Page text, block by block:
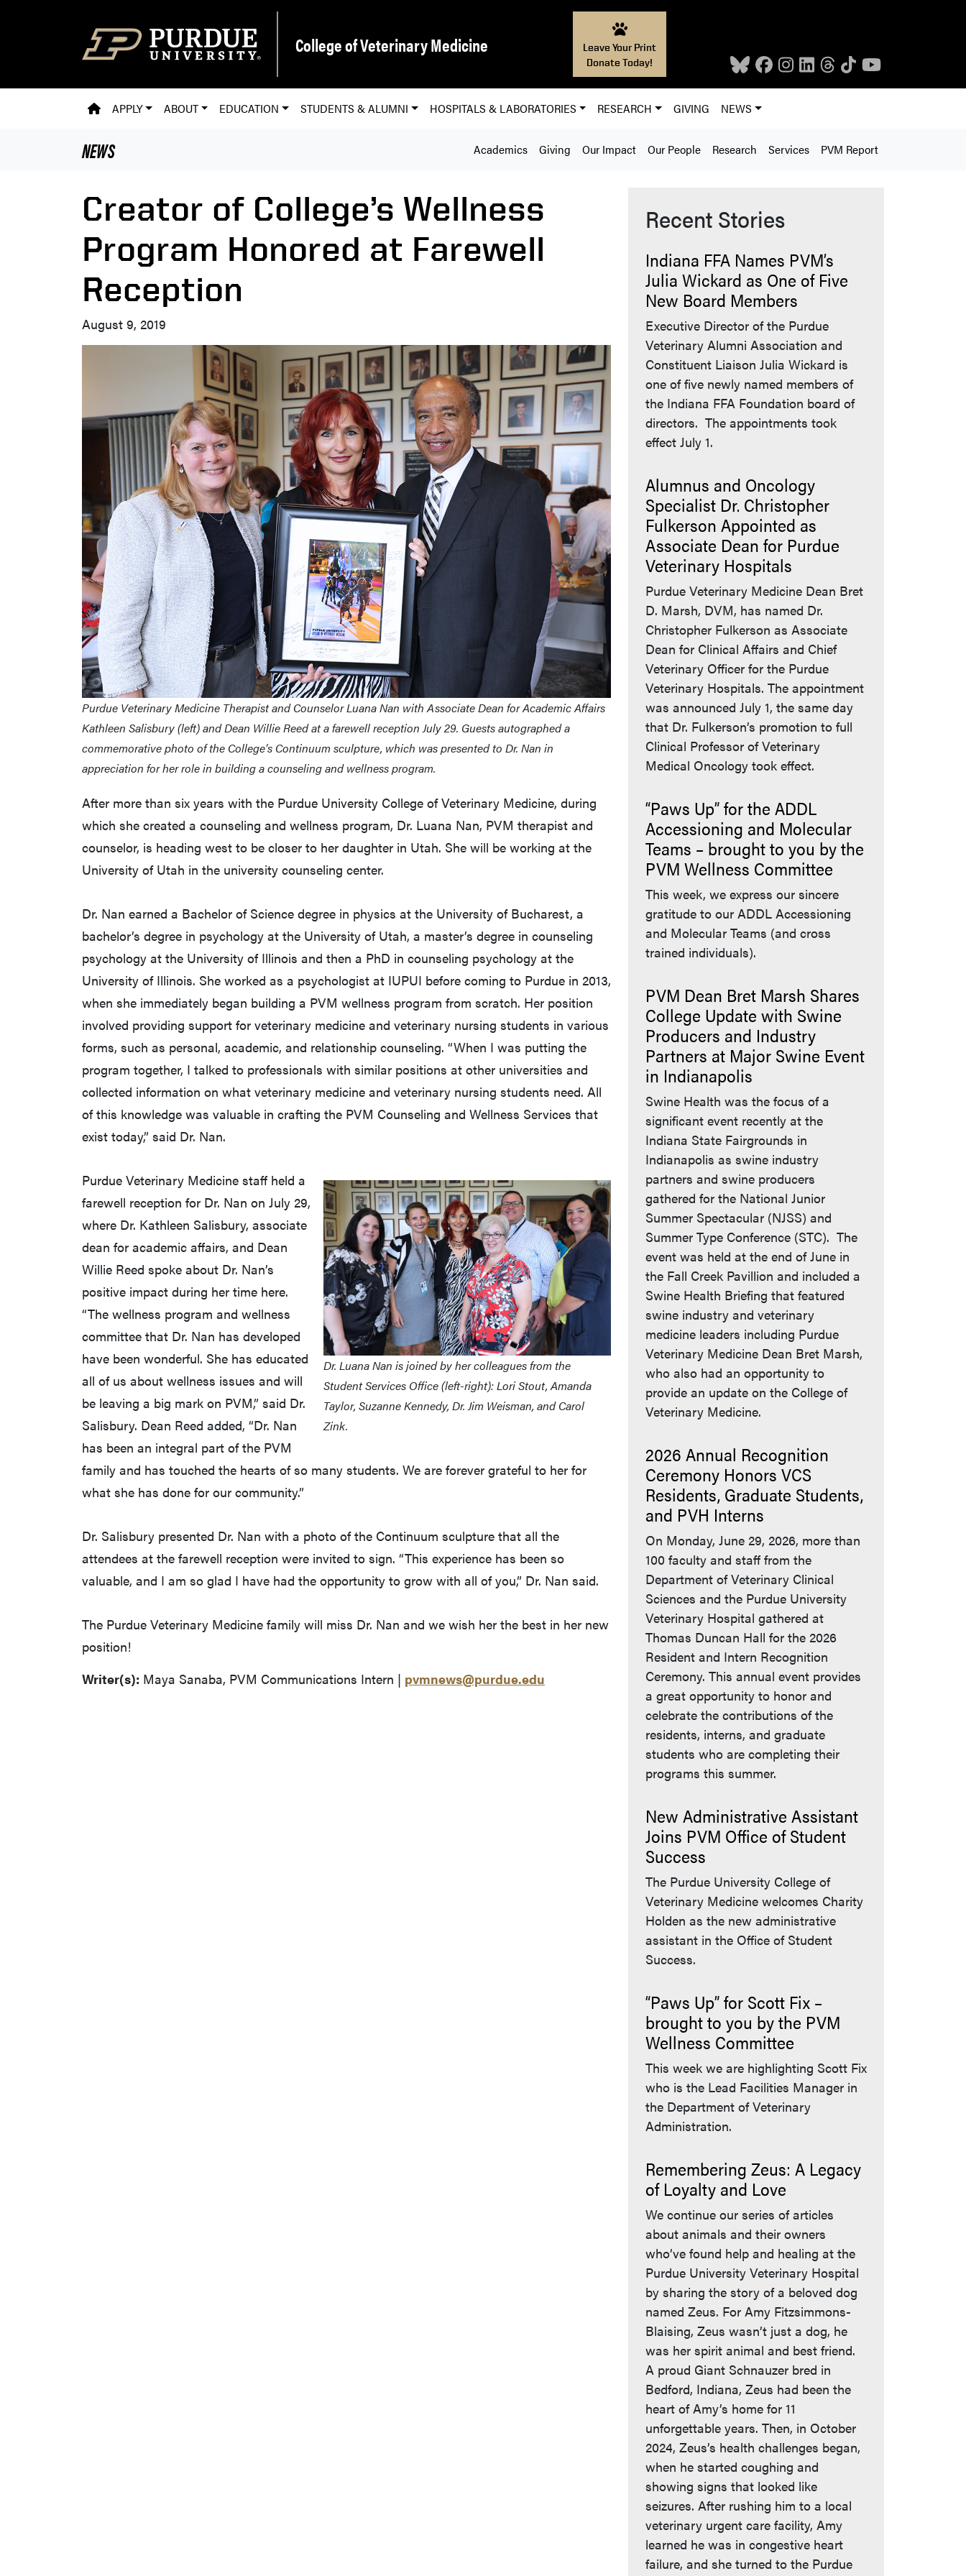
College of Veterinary Medicine
Leave Your Print
Donate Today!
PVM HOMEPAGE
APPLY ABOUT EDUCATION STUDENTS & ALUMNI HOSPITALS & LABORATORIES RESEARCH GIVING NEWS
NEWS Academics Giving Our Impact Our People Research Services PVM Report
Creator of College’s Wellness
Program Honored at Farewell
Reception
August 9, 2019
Purdue Veterinary Medicine Therapist and Counselor Luana Nan with Associate Dean for Academic Affairs
Kathleen Salisbury (left) and Dean Willie Reed at a farewell reception July 29. Guests autographed a
commemorative photo of the College’s Continuum sculpture, which was presented to Dr. Nan in
appreciation for her role in building a counseling and wellness program.
After more than six years with the Purdue University College of Veterinary Medicine, during
which she created a counseling and wellness program, Dr. Luana Nan, PVM therapist and
counselor, is heading west to be closer to her daughter in Utah. She will be working at the
University of Utah in the university counseling center.
Dr. Nan earned a Bachelor of Science degree in physics at the University of Bucharest, a
bachelor’s degree in psychology at the University of Utah, a master’s degree in counseling
psychology at the University of Illinois and then a PhD in counseling psychology at the
University of Illinois. She worked as a psychologist at IUPUI before coming to Purdue in 2013,
when she immediately began building a PVM wellness program from scratch. Her position
involved providing support for veterinary medicine and veterinary nursing students in various
forms, such as personal, academic, and relationship counseling. “When I was putting the
program together, I talked to professionals with similar positions at other universities and
collected information on what veterinary medicine and veterinary nursing students need. All
of this knowledge was valuable in crafting the PVM Counseling and Wellness Services that
exist today,” said Dr. Nan.
Dr. Luana Nan is joined by her colleagues from the
Student Services Office (left-right): Lori Stout, Amanda
Taylor, Suzanne Kennedy, Dr. Jim Weisman, and Carol
Zink.
Purdue Veterinary Medicine staff held a
farewell reception for Dr. Nan on July 29,
where Dr. Kathleen Salisbury, associate
dean for academic affairs, and Dean
Willie Reed spoke about Dr. Nan’s
positive impact during her time here.
“The wellness program and wellness
committee that Dr. Nan has developed
have been wonderful. She has educated
all of us about wellness issues and will
be leaving a big mark on PVM,” said Dr.
Salisbury. Dean Reed added, “Dr. Nan
has been an integral part of the PVM
family and has touched the hearts of so many students. We are forever grateful to her for
what she has done for our community.”
Dr. Salisbury presented Dr. Nan with a photo of the Continuum sculpture that all the
attendees at the farewell reception were invited to sign. “This experience has been so
valuable, and I am so glad I have had the opportunity to grow with all of you,” Dr. Nan said.
The Purdue Veterinary Medicine family will miss Dr. Nan and we wish her the best in her new
position!
Writer(s): Maya Sanaba, PVM Communications Intern | pvmnews@purdue.edu
Recent Stories
Indiana FFA Names PVM’s
Julia Wickard as One of Five
New Board Members
Executive Director of the Purdue
Veterinary Alumni Association and
Constituent Liaison Julia Wickard is
one of five newly named members of
the Indiana FFA Foundation board of
directors. The appointments took
effect July 1.
Alumnus and Oncology
Specialist Dr. Christopher
Fulkerson Appointed as
Associate Dean for Purdue
Veterinary Hospitals
Purdue Veterinary Medicine Dean Bret
D. Marsh, DVM, has named Dr.
Christopher Fulkerson as Associate
Dean for Clinical Affairs and Chief
Veterinary Officer for the Purdue
Veterinary Hospitals. The appointment
was announced July 1, the same day
that Dr. Fulkerson’s promotion to full
Clinical Professor of Veterinary
Medical Oncology took effect.
“Paws Up” for the ADDL
Accessioning and Molecular
Teams – brought to you by the
PVM Wellness Committee
This week, we express our sincere
gratitude to our ADDL Accessioning
and Molecular Teams (and cross
trained individuals).
PVM Dean Bret Marsh Shares
College Update with Swine
Producers and Industry
Partners at Major Swine Event
in Indianapolis
Swine Health was the focus of a
significant event recently at the
Indiana State Fairgrounds in
Indianapolis as swine industry
partners and swine producers
gathered for the National Junior
Summer Spectacular (NJSS) and
Summer Type Conference (STC). The
event was held at the end of June in
the Fall Creek Pavillion and included a
Swine Health Briefing that featured
swine industry and veterinary
medicine leaders including Purdue
Veterinary Medicine Dean Bret Marsh,
who also had an opportunity to
provide an update on the College of
Veterinary Medicine.
2026 Annual Recognition
Ceremony Honors VCS
Residents, Graduate Students,
and PVH Interns
On Monday, June 29, 2026, more than
100 faculty and staff from the
Department of Veterinary Clinical
Sciences and the Purdue University
Veterinary Hospital gathered at
Thomas Duncan Hall for the 2026
Resident and Intern Recognition
Ceremony. This annual event provides
a great opportunity to honor and
celebrate the contributions of the
residents, interns, and graduate
students who are completing their
programs this summer.
New Administrative Assistant
Joins PVM Office of Student
Success
The Purdue University College of
Veterinary Medicine welcomes Charity
Holden as the new administrative
assistant in the Office of Student
Success.
“Paws Up” for Scott Fix –
brought to you by the PVM
Wellness Committee
This week we are highlighting Scott Fix
who is the Lead Facilities Manager in
the Department of Veterinary
Administration.
Remembering Zeus: A Legacy
of Loyalty and Love
We continue our series of articles
about animals and their owners
who’ve found help and healing at the
Purdue University Veterinary Hospital
by sharing the story of a beloved dog
named Zeus. For Amy Fitzsimmons-
Blaising, Zeus wasn’t just a dog, he
was her spirit animal and best friend.
A proud Giant Schnauzer bred in
Bedford, Indiana, Zeus had been the
heart of Amy’s home for 11
unforgettable years. Then, in October
2024, Zeus’s health challenges began,
when he started coughing and
showing signs that looked like
seizures. After rushing him to a local
veterinary urgent care facility, Amy
learned he was in congestive heart
failure, and she turned to the Purdue